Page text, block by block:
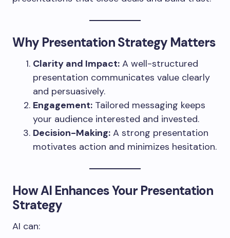
Why Presentation Strategy Matters
Clarity and Impact: A well-structured
presentation communicates value clearly
and persuasively.
Engagement: Tailored messaging keeps
your audience interested and invested.
Decision-Making: A strong presentation
motivates action and minimizes hesitation.
How AI Enhances Your Presentation
Strategy
AI can: